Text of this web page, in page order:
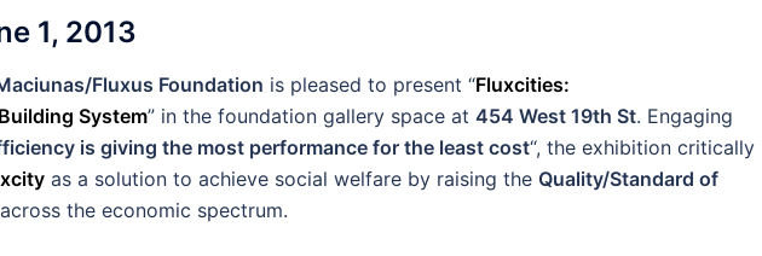
1, 2013
Fluxus Foundation is pleased to present “Fluxcities:
System” in the foundation gallery space at 454 West 19th St. Engaging
is giving the most performance for the least cost“, the exhibition critically
as a solution to achieve social welfare by raising the Quality/Standard of
the economic spectrum.